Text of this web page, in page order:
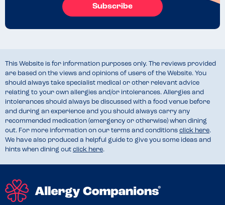
Subscribe
This Website is for information purposes only. The reviews provided
are based on the views and opinions of users of the Website. You
should always take specialist medical or other relevant advice
relating to your own allergies and/or intolerances. Allergies and
intolerances should always be discussed with a food venue before
and during an experience and you should always carry any
recommended medication (emergency or otherwise) when dining
out. For more information on our terms and conditions click here.
We have also produced a helpful guide to give you some ideas and
hints when dining out click here.